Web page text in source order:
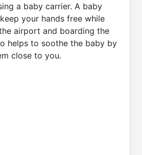
a baby carrier. A baby
your hands free while
airport and boarding the
helps to soothe the baby by
close to you.